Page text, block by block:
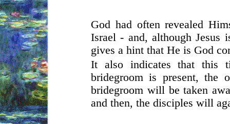
God had often revealed
Israel - and, although Jesus
gives a hint that He is God
It also indicates that this
bridegroom is present, the
bridegroom will be taken
and then, the disciples will